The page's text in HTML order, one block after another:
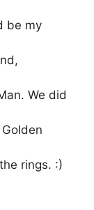
be my
We did
rings. :)